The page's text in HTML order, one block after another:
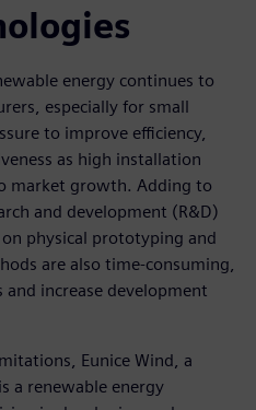
energy continues to
especially for small
to improve efficiency,
as high installation
market growth. Adding to
and development (R&D)
physical prototyping and
are also time-consuming,
increase development
Eunice Wind, a
a renewable energy